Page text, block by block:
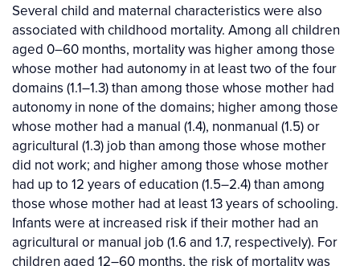
Several child and maternal characteristics were also
associated with childhood mortality. Among all children
aged 0–60 months, mortality was higher among those
whose mother had autonomy in at least two of the four
domains (1.1–1.3) than among those whose mother had
autonomy in none of the domains; higher among those
whose mother had a manual (1.4), nonmanual (1.5) or
agricultural (1.3) job than among those whose mother
did not work; and higher among those whose mother
had up to 12 years of education (1.5–2.4) than among
those whose mother had at least 13 years of schooling.
Infants were at increased risk if their mother had an
agricultural or manual job (1.6 and 1.7, respectively). For
children aged 12–60 months, the risk of mortality was